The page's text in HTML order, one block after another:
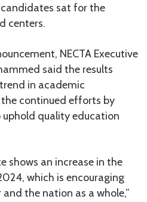
sat for the
centers.
NECTA Executive
said the results
in academic
continued efforts by
quality education
shows an increase in the
which is encouraging
the nation as a whole,”